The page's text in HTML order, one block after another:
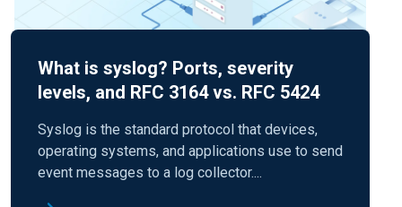
What is syslog? Ports, severity
levels, and RFC 3164 vs. RFC 5424
Syslog is the standard protocol that devices,
operating systems, and applications use to send
event messages to a log collector....